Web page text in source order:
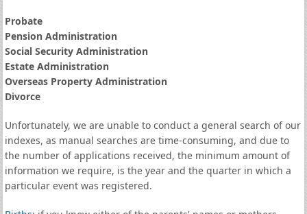
Probate
Pension Administration
Social Security Administration
Estate Administration
Overseas Property Administration
Divorce
Unfortunately, we are unable to conduct a general search of our
indexes, as manual searches are time-consuming, and due to
the number of applications received, the minimum amount of
information we require, is the year and the quarter in which a
particular event was registered.